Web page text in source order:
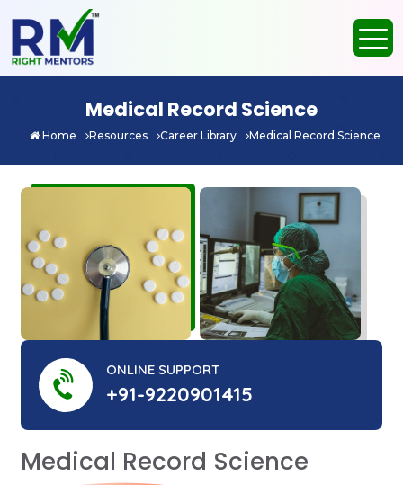
Medical Record Science
Home Resources Career Library Medical Record Science
ONLINE SUPPORT
+91-9220901415
Medical Record Science